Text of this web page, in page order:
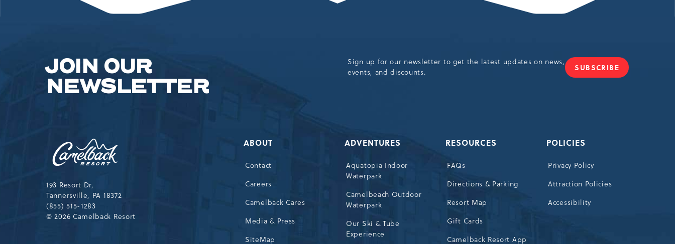
JOIN OUR
NEWSLETTER
Sign up for our newsletter to get the latest updates on news,
events, and discounts.
SUBSCRIBE
JOIN
193 Resort Dr,
Tannersville, PA 18372
(855) 515-1283
© 2026 Camelback Resort
ABOUT
Contact
Careers
Camelback Cares
Media & Press
SiteMap
ADVENTURES
Aquatopia Indoor
Waterpark
Camelbeach Outdoor
Waterpark
Our Ski & Tube
Experience
RESOURCES
FAQs
Directions & Parking
Resort Map
Gift Cards
Camelback Resort App
POLICIES
Privacy Policy
Attraction Policies
Accessibility